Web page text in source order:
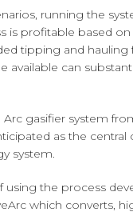
running the
is profitable based on
tipping and hauling
available can
gasifier system
as the
system.
using the process
which converts,